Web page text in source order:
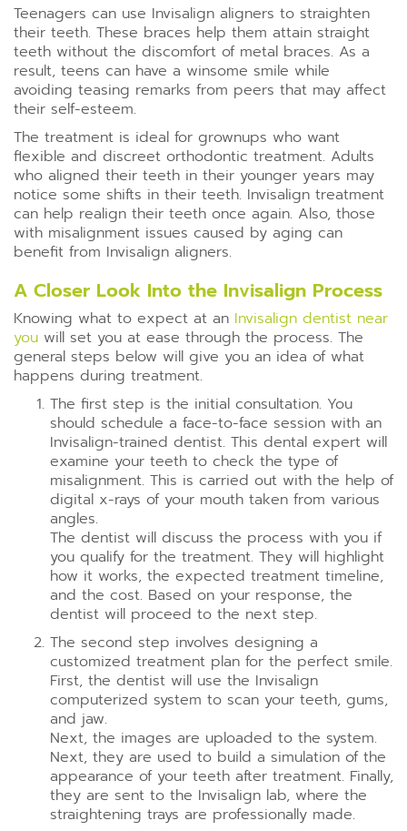
Teenagers can use Invisalign aligners to straighten
their teeth. These braces help them attain straight
teeth without the discomfort of metal braces. As a
result, teens can have a winsome smile while
avoiding teasing remarks from peers that may affect
their self-esteem.
The treatment is ideal for grownups who want
flexible and discreet orthodontic treatment. Adults
who aligned their teeth in their younger years may
notice some shifts in their teeth. Invisalign treatment
can help realign their teeth once again. Also, those
with misalignment issues caused by aging can
benefit from Invisalign aligners.
A Closer Look Into the Invisalign Process
Knowing what to expect at an Invisalign dentist near
you will set you at ease through the process. The
general steps below will give you an idea of what
happens during treatment.
The first step is the initial consultation. You
should schedule a face-to-face session with an
Invisalign-trained dentist. This dental expert will
examine your teeth to check the type of
misalignment. This is carried out with the help of
digital x-rays of your mouth taken from various
angles.
The dentist will discuss the process with you if
you qualify for the treatment. They will highlight
how it works, the expected treatment timeline,
and the cost. Based on your response, the
dentist will proceed to the next step.
The second step involves designing a
customized treatment plan for the perfect smile.
First, the dentist will use the Invisalign
computerized system to scan your teeth, gums,
and jaw.
Next, the images are uploaded to the system.
Next, they are used to build a simulation of the
appearance of your teeth after treatment. Finally,
they are sent to the Invisalign lab, where the
straightening trays are professionally made.